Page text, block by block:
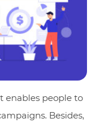
enables people to
Besides,